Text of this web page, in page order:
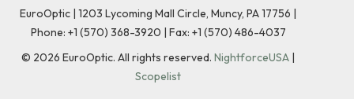
EuroOptic | 1203 Lycoming Mall Circle, Muncy, PA 17756 |
Phone: +1 (570) 368-3920 | Fax: +1 (570) 486-4037
© 2026 EuroOptic. All rights reserved. NightforceUSA |
Scopelist